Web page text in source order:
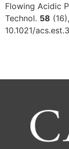
Flowing Acidic
Technol. 58
10.1021/